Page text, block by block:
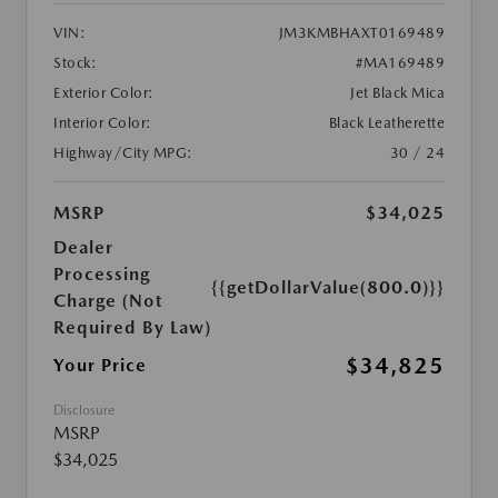
VIN:
JM3KMBHAXT0169489
Stock:
#MA169489
Exterior Color:
Jet Black Mica
Interior Color:
Black Leatherette
Highway/City MPG:
30 / 24
MSRP
$34,025
Dealer
Processing
Charge (Not
Required By Law)
{{getDollarValue(800.0)}}
Your Price $34,825
Disclosure
MSRP
$34,025